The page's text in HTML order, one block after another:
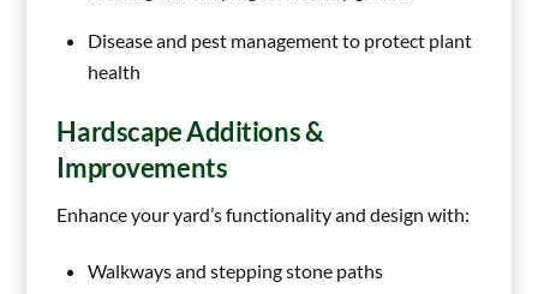
Disease and pest management to protect plant
health
Hardscape Additions &
Improvements
Enhance your yard’s functionality and design with:
Walkways and stepping stone paths